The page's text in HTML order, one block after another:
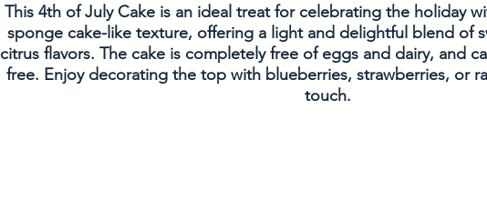
This 4th of July Cake is an ideal treat for celebrating the holiday
sponge cake-like texture, offering a light and delightful blend of
citrus flavors. The cake is completely free of eggs and dairy, and
free. Enjoy decorating the top with blueberries, strawberries, or
touch.